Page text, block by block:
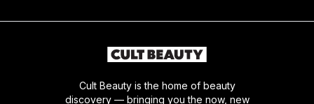
Cult Beauty is the home of beauty
discovery — bringing you the now, new